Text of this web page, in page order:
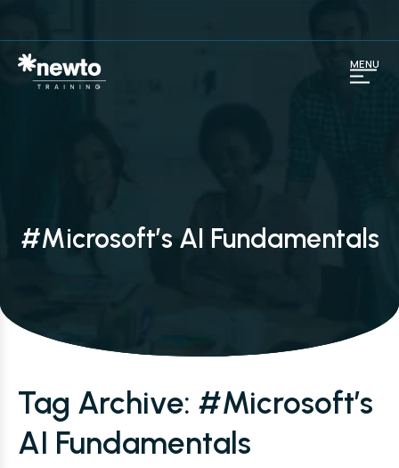
#Microsoft’s AI Fundamentals
Tag Archive: #Microsoft’s
AI Fundamentals
MENU